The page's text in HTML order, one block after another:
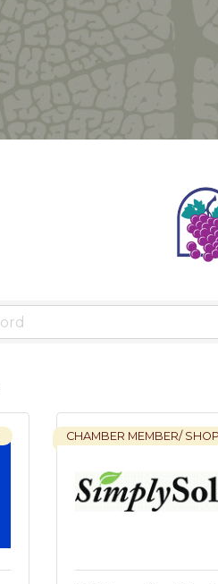
CHAMBER MEMBER/